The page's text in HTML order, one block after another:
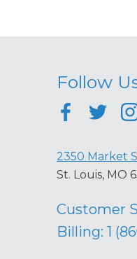
Follow
2350 Market
St. Louis, MO
Customer
Billing: 1